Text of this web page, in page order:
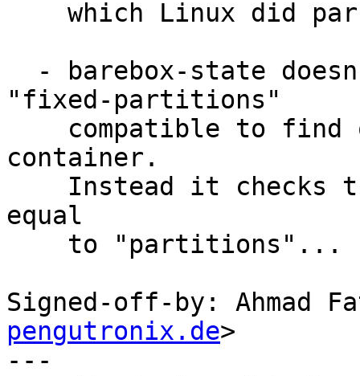
"fixed-partitions"
container.
equal
Signed-off-by: Ahmad
pengutronix.de>
---